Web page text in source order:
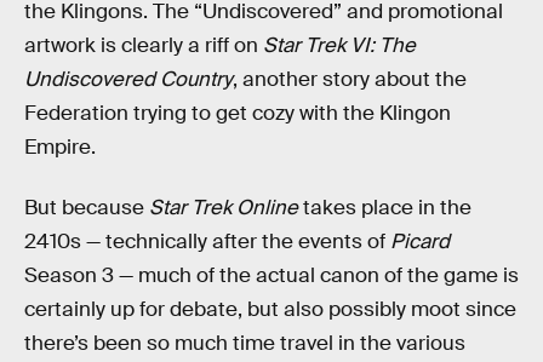
the Klingons. The “Undiscovered” and promotional
artwork is clearly a riff on Star Trek VI: The
Undiscovered Country, another story about the
Federation trying to get cozy with the Klingon
Empire.
But because Star Trek Onlinetakes place in the
2410s — technically after the events of Picard
Season 3 — much of the actual canon of the game is
certainly up for debate, but also possibly moot since
there’s been so much time travel in the various